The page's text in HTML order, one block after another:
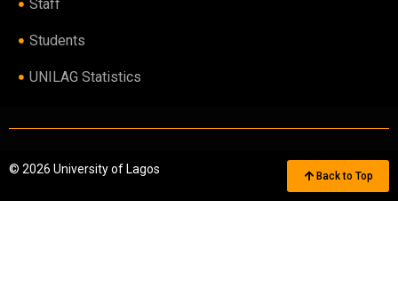
Staff
Students
UNILAG Statistics
© 2026 University of Lagos Back to Top